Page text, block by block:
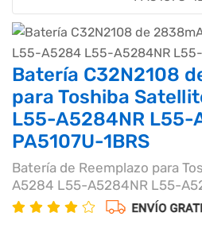
Batería C32N2108
para Toshiba
L55-A5284NR L55-
PA5107U-1BRS
Batería de Reemplazo para
A5284 L55-A5284NR L55-